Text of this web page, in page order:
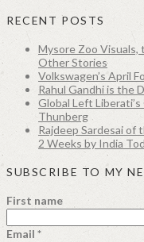
RECENT POSTS
Mysore Zoo Visuals,
Other Stories
Volkswagen’s April
Rahul Gandhi is the
Global Left
Thunberg
Rajdeep Sardesai of
2 Weeks by India
SUBSCRIBE TO MY
First name
Email *